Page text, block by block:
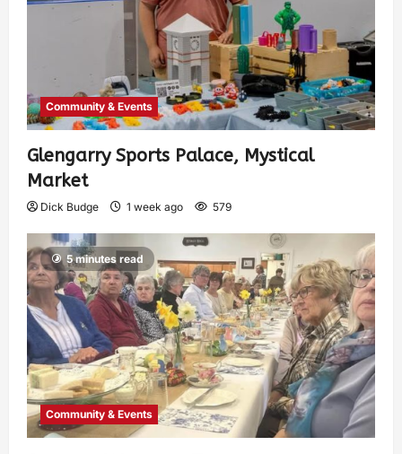
Community & Events
Glengarry Sports Palace, Mystical
Market
Dick Budge 1 week ago 579
5 minutes read
Community & Events